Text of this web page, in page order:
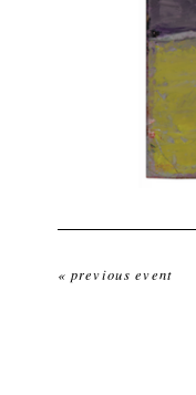
« previous event